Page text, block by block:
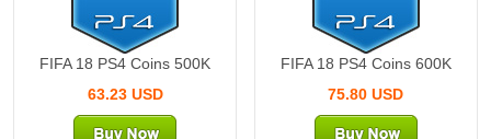
FIFA 18 PS4 Coins 500K
63.23 USD
FIFA 18 PS4 Coins 600K
75.80 USD